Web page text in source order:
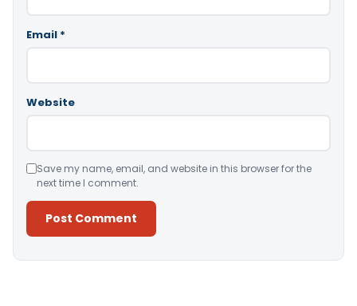
Email *
Website
Save my name, email, and website in this browser for the
next time I comment.